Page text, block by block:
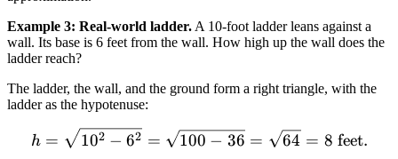
Example 3: Real-world ladder. A 10-foot ladder leans against a
wall. Its base is 6 feet from the wall. How high up the wall does the
ladder reach?
The ladder, the wall, and the ground form a right triangle, with the
ladder as the hypotenuse:
h = \sqrt{10^2 - 6^2} =
h = 102 − 62 = 100 − 36 = 64 = 8 feet.